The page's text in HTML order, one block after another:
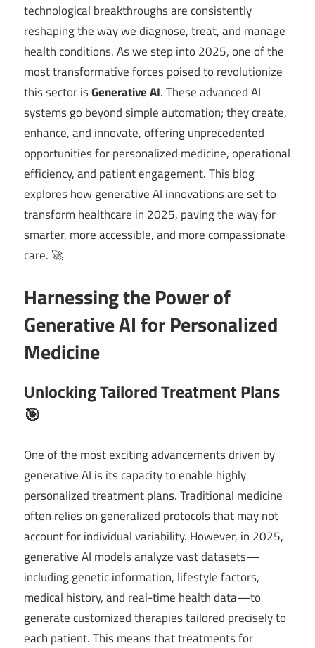
technological breakthroughs are consistently
reshaping the way we diagnose, treat, and manage
health conditions. As we step into 2025, one of the
most transformative forces poised to revolutionize
this sector isGenerative AI. These advanced AI
systems go beyond simple automation; they create,
enhance, and innovate, offering unprecedented
opportunities for personalized medicine, operational
efficiency, and patient engagement. This blog
explores how generative AI innovations are set to
transform healthcare in 2025, paving the way for
smarter, more accessible, and more compassionate
care. 🚀
Harnessing the Power of
Generative AI for Personalized
Medicine
Unlocking Tailored Treatment Plans
🎯
One of the most exciting advancements driven by
generative AI is its capacity to enable highly
personalized treatment plans. Traditional medicine
often relies on generalized protocols that may not
account for individual variability. However, in 2025,
generative AI models analyze vast datasets—
including genetic information, lifestyle factors,
medical history, and real-time health data—to
generate customized therapies tailored precisely to
each patient. This means that treatments for